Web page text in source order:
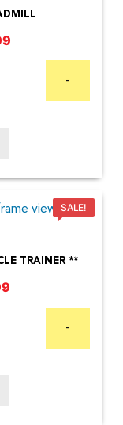
-
SALE!
TRAINER **
-